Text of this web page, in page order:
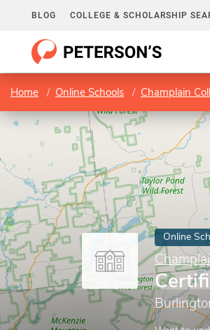
BLOG COLLEGE & SCHOLARSHIP
Home Online Schools Champlain
Online